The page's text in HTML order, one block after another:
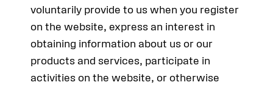
voluntarily provide to us when you register
on the website, express an interest in
obtaining information about us or our
products and services, participate in
activities on the website, or otherwise